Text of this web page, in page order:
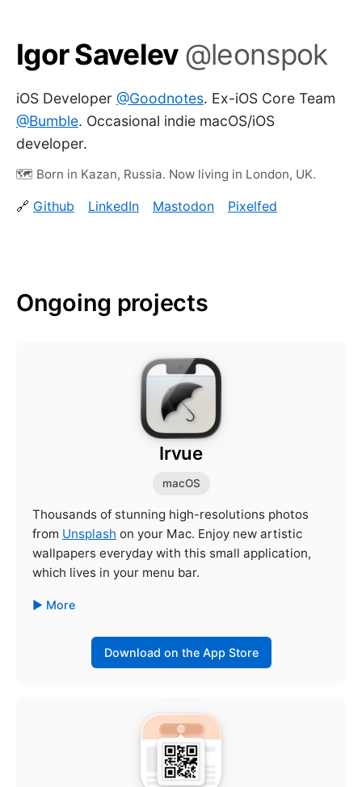
Igor Savelev @leonspok
iOS Developer @Goodnotes. Ex-iOS Core Team
@Bumble. Occasional indie macOS/iOS
developer.
Born in Kazan, Russia. Now living in London, UK.
Github LinkedIn Mastodon Pixelfed
Ongoing projects
Irvue
macOS
Thousands of stunning high-resolutions photos
from Unsplash on your Mac. Enjoy new artistic
wallpapers everyday with this small application,
which lives in your menu bar.
More
Download on the App Store